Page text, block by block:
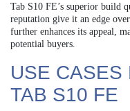
Tab S10 FE’s superior build
reputation give it an edge
further enhances its appeal,
potential buyers.
USE CASES
TAB S10 FE